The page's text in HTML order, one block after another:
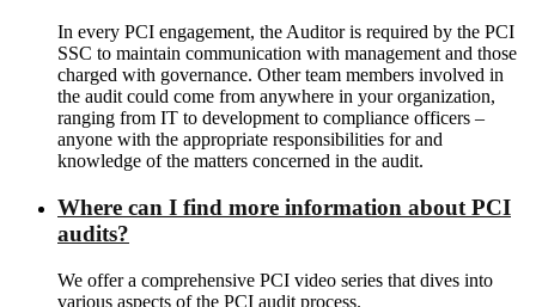
In every PCI engagement, the Auditor is required by the PCI
SSC to maintain communication with management and those
charged with governance. Other team members involved in
the audit could come from anywhere in your organization,
ranging from IT to development to compliance officers –
anyone with the appropriate responsibilities for and
knowledge of the matters concerned in the audit.
Where can I find more information about PCI
audits?
We offer a comprehensive PCI video series that dives into
various aspects of the PCI audit process.